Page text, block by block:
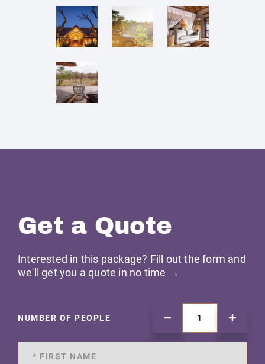
Get a Quote
Interested in this package? Fill out the form and
we'll get you a quote in no time →
NUMBER OF PEOPLE